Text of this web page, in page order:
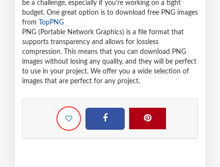
be a challenge, especially if you're working on a tight
budget. One great option is to download free PNG images
from
TopPNG
PNG (Portable Network Graphics) is a file format that
supports transparency and allows for lossless
compression. This means that you can download PNG
images without losing any quality, and they will be perfect
to use in your project. We offer you a wide selection of
images that are perfect for any project.